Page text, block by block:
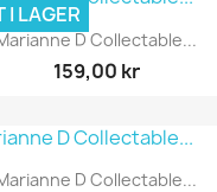
Snabbvy
D Collectable...
159,00 kr
I LAGER
Snabbvy
D Collectable...